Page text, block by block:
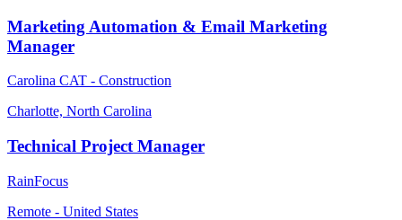
Marketing Automation & Email Marketing
Manager
Carolina CAT - Construction
Charlotte, North Carolina
Technical Project Manager
RainFocus
Remote - United States